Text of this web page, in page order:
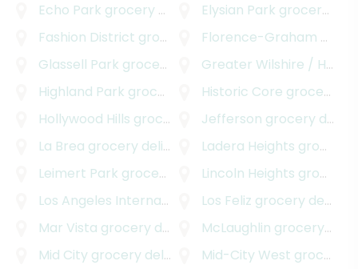
Echo Park grocery delivery Elysian Park grocery delivery
Fashion District grocery delivery Florence-Graham
Glassell Park grocery delivery
Greater Wilshire / Hancock Park
Highland Park grocery delivery Historic Core grocery delivery
Hollywood Hills grocery delivery Jefferson grocery delivery
La Brea grocery delivery Ladera Heights grocery delivery
Leimert Park grocery delivery Lincoln Heights grocery delivery
Los Angeles International Airport
grocery delivery
Los Feliz grocery delivery
Mar Vista grocery delivery McLaughlin grocery delivery
Mid City grocery delivery Mid-City West grocery delivery